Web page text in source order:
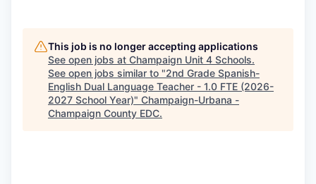
This job is no longer accepting applications
See open jobs at Champaign Unit 4 Schools.
See open jobs similar to "2nd Grade Spanish-
English Dual Language Teacher - 1.0 FTE (2026-
2027 School Year)" Champaign-Urbana -
Champaign County EDC.